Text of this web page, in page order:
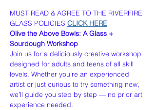
MUST READ & AGREE TO THE RIVERFIRE
GLASS POLICIES CLICK HERE
Olive the Above Bowls: A Glass +
Sourdough Workshop
Join us for a deliciously creative workshop
designed for adults and teens of all skill
levels. Whether you’re an experienced
artist or just curious to try something new,
we’ll guide you step by step — no prior art
experience needed.